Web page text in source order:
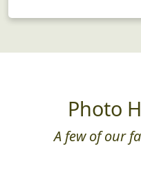
Photo
A few of our